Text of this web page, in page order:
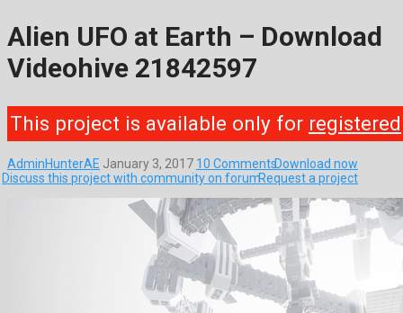
Alien UFO at Earth – Download
Videohive 21842597
This project is available only for registered
AdminHunterAE January 3, 2017 10 CommentsDownload now
Discuss this project with community on forumRequest a project